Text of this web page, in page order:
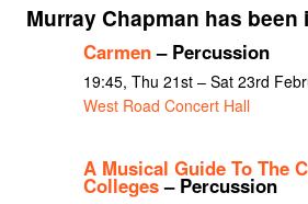
Murray Chapman has
Carmen– Percussion
19:45, Thu 21st – Sat 23rd
West Road Concert Hall
A Musical Guide To The
Colleges– Percussion